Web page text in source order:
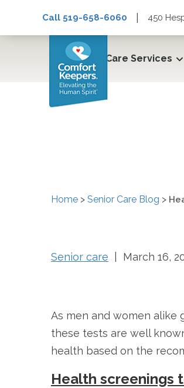
Call 519-658-6060 450
Care Services
Home > Senior Care Blog >
Senior care | March 16,
As men and women
these tests are well
health based on the
Health screenings